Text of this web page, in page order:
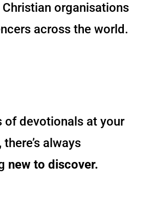
Christian organisations
across the world.
of devotionals at your
always
new to discover.